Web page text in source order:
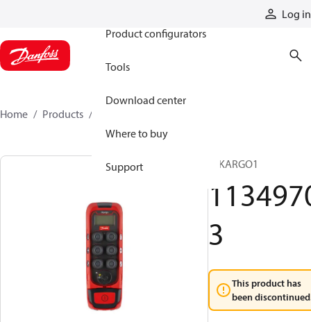
Log in
Product configurators
Tools
Download center
Where to buy
Support
Home Products
T IKARGO1
3
This product has
been